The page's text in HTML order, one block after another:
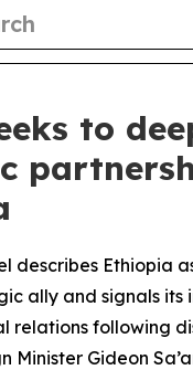
to
describes Ethiopia
ally and signals its
relations following
Minister Gideon